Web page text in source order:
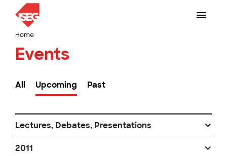
Home
Events
All Upcoming Past
Lectures, Debates, Presentations
2011